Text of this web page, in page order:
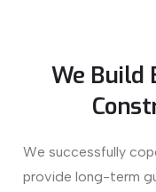
We Build
We successfully
provide long-term